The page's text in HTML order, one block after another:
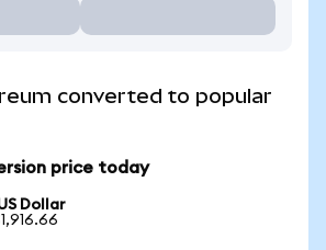
converted to popular
price today
Dollar